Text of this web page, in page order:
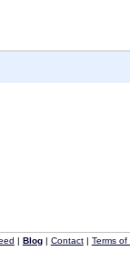
| Blog| Contact| Terms of